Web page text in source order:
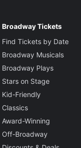
Broadway Tickets
Find Tickets by Date
Broadway Musicals
Broadway Plays
Stars on Stage
Kid-Friendly
Classics
Award-Winning
Off-Broadway